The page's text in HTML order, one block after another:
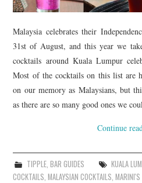
Malaysia celebrates their
31st of August, and this year we
cocktails around Kuala Lumpur
Most of the cocktails on this list are
on our memory as Malaysians, but
as there are so many good ones we
Continue
TIPPLE, BAR GUIDES KUALA
COCKTAILS,MALAYSIAN COCKTAILS,